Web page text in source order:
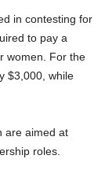
in contesting for
to pay a
women. For the
$3,000, while
are aimed at
roles.